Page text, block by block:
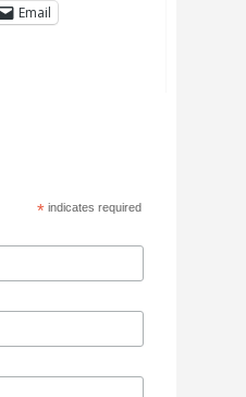
Email
* indicates required